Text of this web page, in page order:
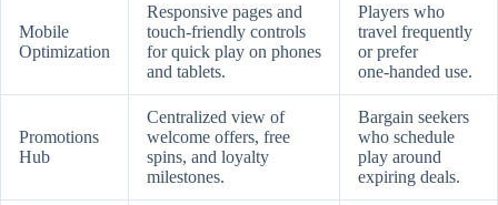
Mobile
Optimization
Responsive pages and
touch‑friendly controls
for quick play on phones
and tablets.
Players who
travel frequently
or prefer
one‑handed use.
Promotions
Hub
Centralized view of
welcome offers, free
spins, and loyalty
milestones.
Bargain seekers
who schedule
play around
expiring deals.